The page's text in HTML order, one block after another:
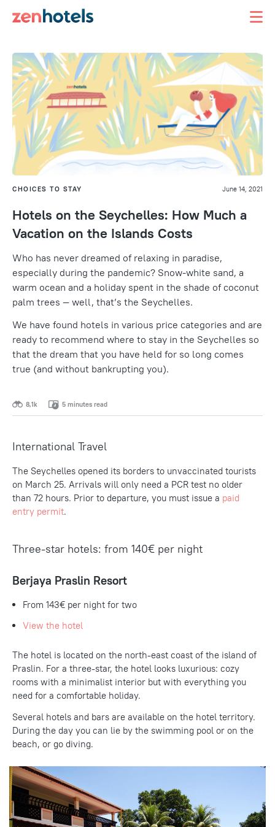
CHOICES TO STAY June 14, 2021
Hotels on the Seychelles: How Much a
Vacation on the Islands Costs
Who has never dreamed of relaxing in paradise,
especially during the pandemic? Snow-white sand, a
warm ocean and a holiday spent in the shade of coconut
palm trees — well, that’s the Seychelles.
We have found hotels in various price categories and are
ready to recommend where to stay in the Seychelles so
that the dream that you have held for so long comes
true (and without bankrupting you).
8,1k 5 minutes read
International Travel
The Seychelles opened its borders to unvaccinated tourists
on March 25. Arrivals will only need a PCR test no older
than 72 hours. Prior to departure, you must issue a paid
entry permit.
Three-star hotels: from 140€ per night
Berjaya Praslin Resort
From 143€ per night for two
View the hotel
The hotel is located on the north-east coast of the island of
Praslin. For a three-star, the hotel looks luxurious: cozy
rooms with a minimalist interior but with everything you
need for a comfortable holiday.
Several hotels and bars are available on the hotel territory.
During the day you can lie by the swimming pool or on the
beach, or go diving.